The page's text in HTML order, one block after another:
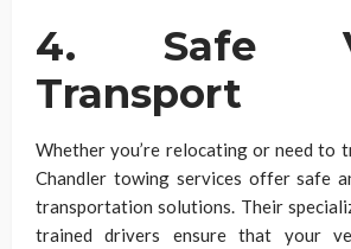
4. Safe
Transport
Whether you’re relocating or need to
Chandler towing services offer safe
transportation solutions. Their
trained drivers ensure that your